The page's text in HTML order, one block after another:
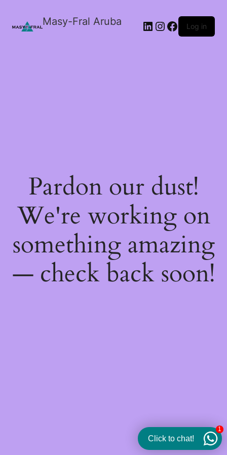
Masy-Fral Aruba LinkedIn
Instagram
Facebook
Log in
Pardon our dust!
We're working on
something amazing
— check back soon!
Click to chat!
1